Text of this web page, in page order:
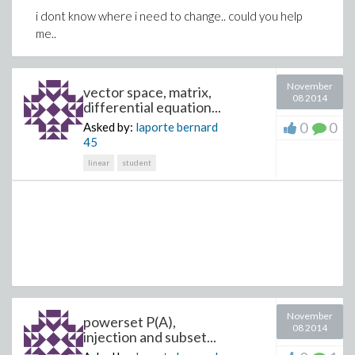
i dont know where i need to change.. could you help
me..
vector space, matrix,
differential equation...
Asked by: laporte bernard
45
linear student
November
08 2014
0 0
powerset P(A),
injection and subset...
November
08 2014